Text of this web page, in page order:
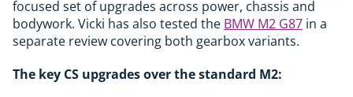
focused set of upgrades across power, chassis and
bodywork. Vicki has also tested the BMW M2 G87 in a
separate review covering both gearbox variants.
The key CS upgrades over the standard M2: